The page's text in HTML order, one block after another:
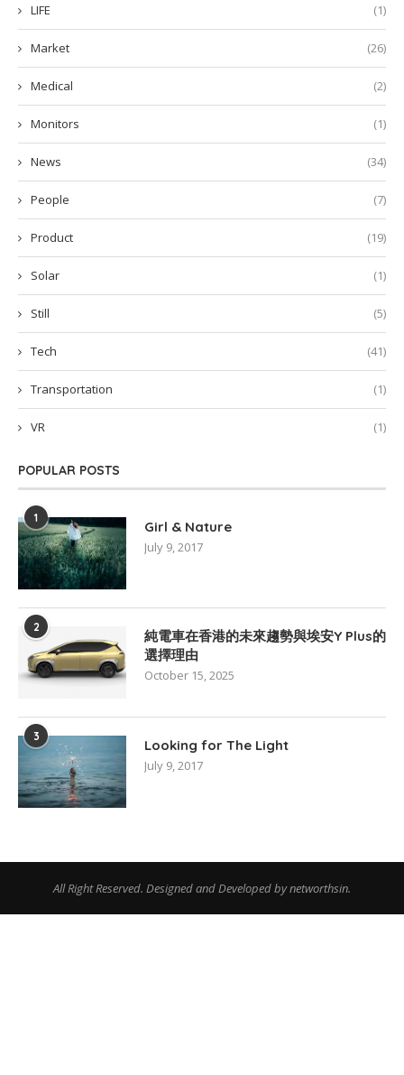
LIFE (1)
Market (26)
Medical (2)
Monitors (1)
News (34)
People (7)
Product (19)
Solar (1)
Still (5)
Tech (41)
Transportation (1)
VR (1)
POPULAR POSTS
1 Girl & Nature
July 9, 2017
2
純電車在香港的未來趨勢與埃安Y Plus的
選擇理由
October 15, 2025
3 Looking for The Light
July 9, 2017
All Right Reserved. Designed and Developed by networthsin.